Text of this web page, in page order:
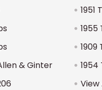
& Ginter
1951
1955
1909
1954
View